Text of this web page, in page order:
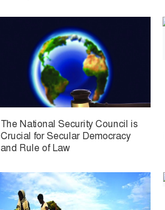
The National Security Council is
Crucial for Secular Democracy
and Rule of Law